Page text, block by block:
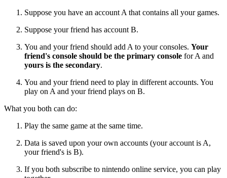
Suppose you have an account A that contains all your games.
Suppose your friend has account B.
You and your friend should add A to your consoles. Your
friend's console should be the primary console for A and
yours is the secondary.
You and your friend need to play in different accounts. You
play on A and your friend plays on B.
What you both can do:
Play the same game at the same time.
Data is saved upon your own accounts (your account is A,
your friend's is B).
If you both subscribe to nintendo online service, you can play